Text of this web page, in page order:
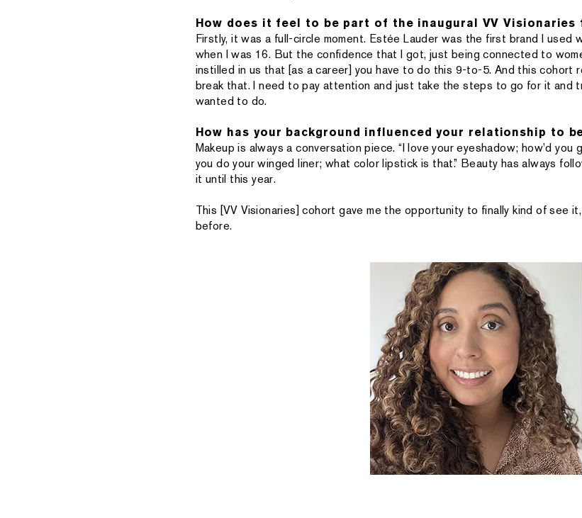
How does it feel to be part of the inaugural VV Visionaries
Firstly, it was a full-circle moment. Estée Lauder was the first brand I used
when I was 16. But the confidence that I got, just being connected to
instilled in us that [as a career] you have to do this 9-to-5. And this cohort
break that. I need to pay attention and just take the steps to go for it and
wanted to do.
How has your background influenced your relationship to
Makeup is always a conversation piece. “I love your eyeshadow; how’d
you do your winged liner; what color lipstick is that.” Beauty has always
it until this year.
This [VV Visionaries] cohort gave me the opportunity to finally kind of see
before.